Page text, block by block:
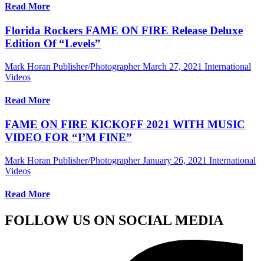
Read More
Florida Rockers FAME ON FIRE Release Deluxe
Edition Of “Levels”
Mark Horan Publisher/Photographer March 27, 2021 International
Videos
Read More
FAME ON FIRE KICKOFF 2021 WITH MUSIC
VIDEO FOR “I’M FINE”
Mark Horan Publisher/Photographer January 26, 2021 International
Videos
Read More
FOLLOW US ON SOCIAL MEDIA